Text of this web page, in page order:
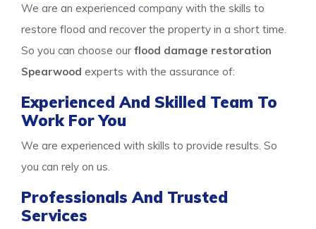
We are an experienced company with the skills to
restore flood and recover the property in a short time.
So you can choose our flood damage restoration
Spearwood experts with the assurance of:
Experienced And Skilled Team To
Work For You
We are experienced with skills to provide results. So
you can rely on us.
Professionals And Trusted
Services